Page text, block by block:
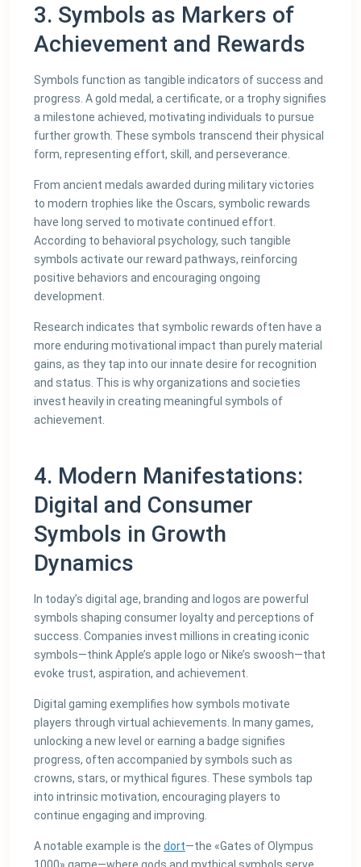
3. Symbols as Markers of
Achievement and Rewards
Symbols function as tangible indicators of success and
progress. A gold medal, a certificate, or a trophy signifies
a milestone achieved, motivating individuals to pursue
further growth. These symbols transcend their physical
form, representing effort, skill, and perseverance.
From ancient medals awarded during military victories
to modern trophies like the Oscars, symbolic rewards
have long served to motivate continued effort.
According to behavioral psychology, such tangible
symbols activate our reward pathways, reinforcing
positive behaviors and encouraging ongoing
development.
Research indicates that symbolic rewards often have a
more enduring motivational impact than purely material
gains, as they tap into our innate desire for recognition
and status. This is why organizations and societies
invest heavily in creating meaningful symbols of
achievement.
4. Modern Manifestations:
Digital and Consumer
Symbols in Growth
Dynamics
In today’s digital age, branding and logos are powerful
symbols shaping consumer loyalty and perceptions of
success. Companies invest millions in creating iconic
symbols—think Apple’s apple logo or Nike’s swoosh—that
evoke trust, aspiration, and achievement.
Digital gaming exemplifies how symbols motivate
players through virtual achievements. In many games,
unlocking a new level or earning a badge signifies
progress, often accompanied by symbols such as
crowns, stars, or mythical figures. These symbols tap
into intrinsic motivation, encouraging players to
continue engaging and improving.
A notable example is the dort—the «Gates of Olympus